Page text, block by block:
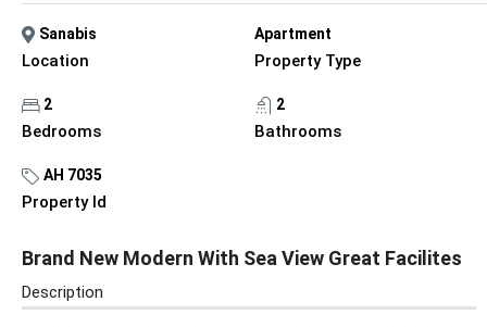
Sanabis
Location
Apartment
Property Type
2
Bedrooms
2
Bathrooms
AH 7035
Property Id
Brand New Modern With Sea View Great Facilites
Description